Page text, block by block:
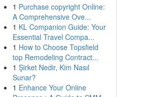
1 Purchase copyright Online:
A Comprehensive Ove...
1 KL Companion Guide: Your
Essential Travel Compa...
1 How to Choose Topsfield
top Remodeling Contract...
1 Şirket Nedir, Kim Nasıl
Sunar?
1 Enhance Your Online